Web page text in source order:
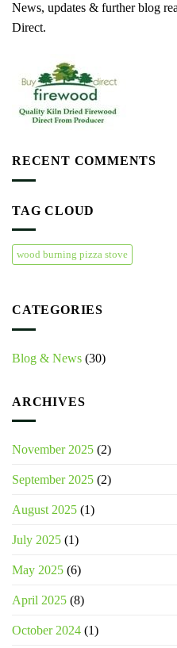
News, updates & further blog
Direct.
RECENT COMMENTS
TAG CLOUD
wood burning pizza stove
CATEGORIES
Blog & News (30)
ARCHIVES
November 2025 (2)
September 2025 (2)
August 2025 (1)
July 2025 (1)
May 2025 (6)
April 2025 (8)
October 2024 (1)